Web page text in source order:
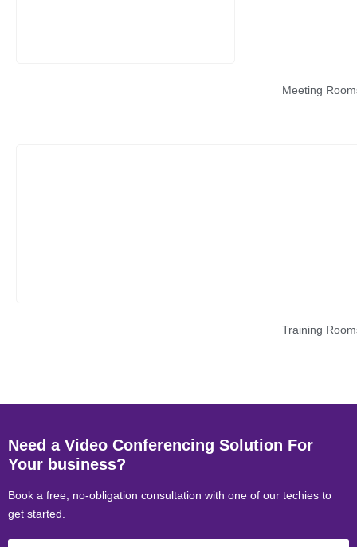
Meeting
Training
Need a Video Conferencing Solution For
Your business?
Book a free, no-obligation consultation with one of our techies to
get started.